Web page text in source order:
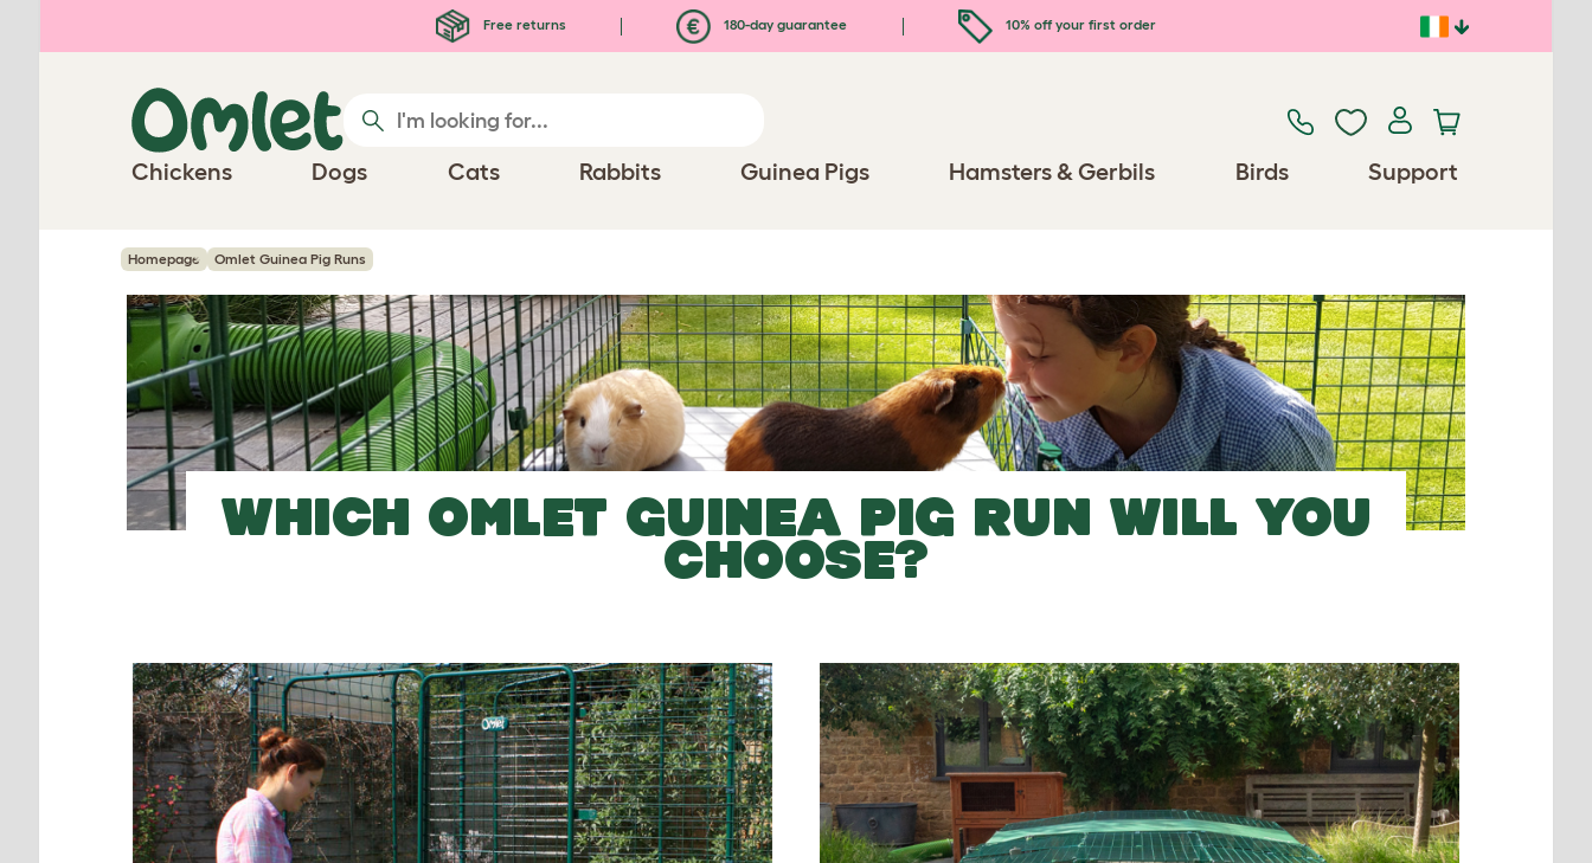
Free returns 180-day guarantee 10% off your first order
Chickens Dogs Cats Rabbits Guinea Pigs Hamsters & Gerbils Birds Support
Homepage Omlet Guinea Pig Runs
WHICH OMLET GUINEA PIG RUN WILL YOU
CHOOSE?